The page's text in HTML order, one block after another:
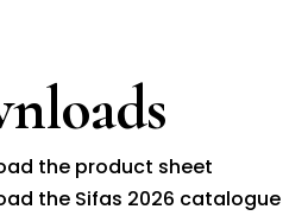
the product sheet
the Sifas 2026 catalogue